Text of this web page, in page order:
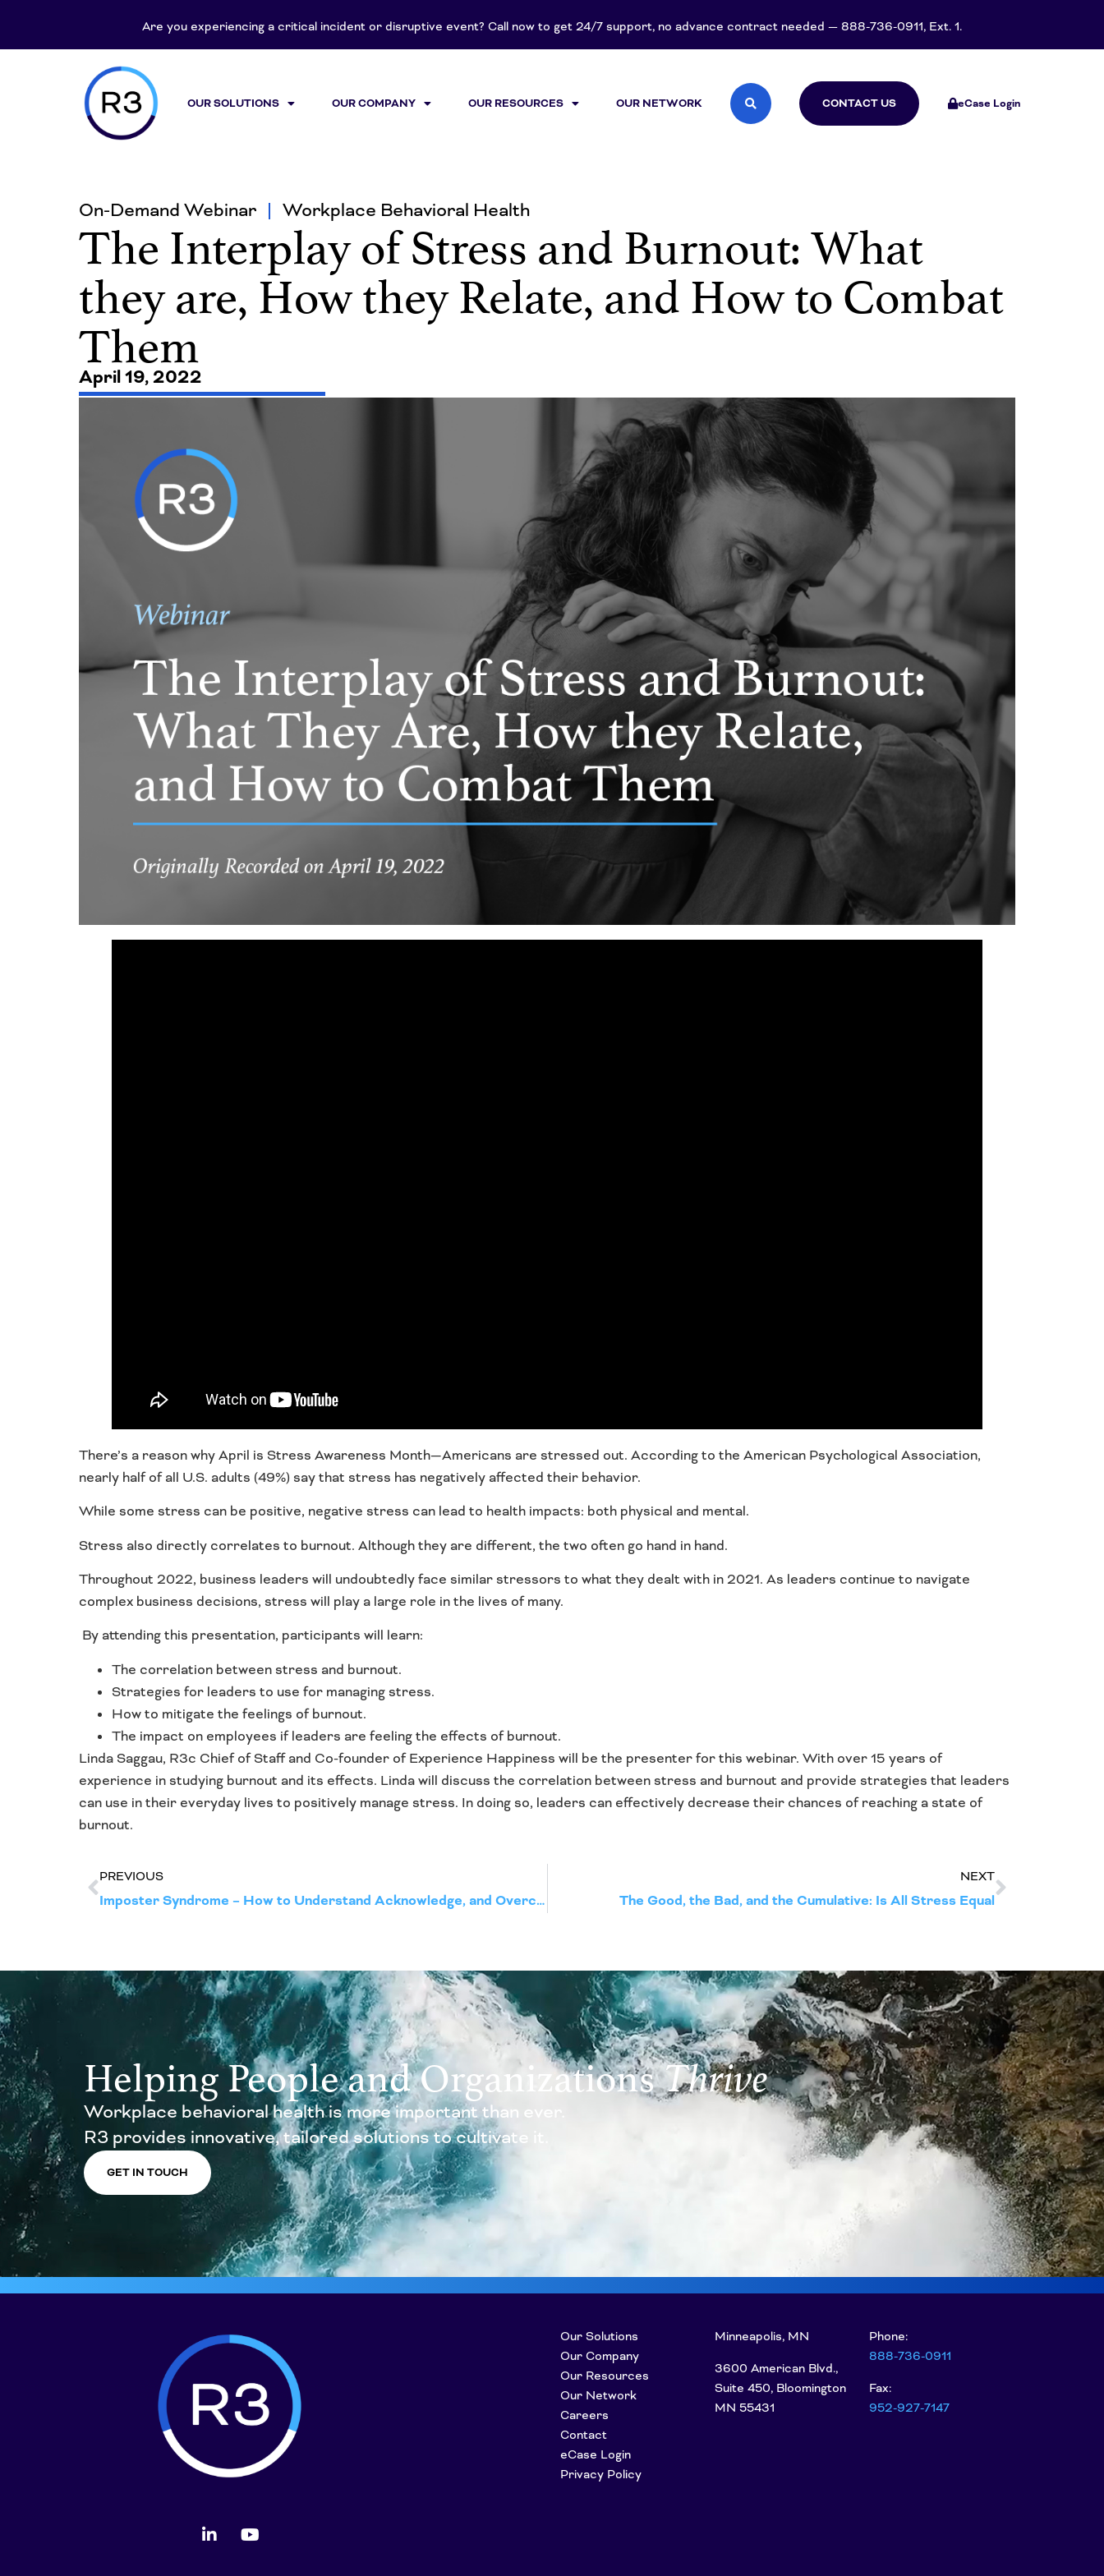
Are you experiencing a critical incident or disruptive event? Call now to get 24/7 support, no advance contract needed — 888-736-0911, Ext. 1.
OUR SOLUTIONS OUR COMPANY OUR RESOURCES OUR NETWORK CONTACT US eCase Login
On-Demand Webinar Workplace Behavioral Health
The Interplay of Stress and Burnout: What
they are, How they Relate, and How to Combat
Them
April 19, 2022
There’s a reason why April is Stress Awareness Month—Americans are stressed out. According to the American Psychological Association,
nearly half of all U.S. adults (49%) say that stress has negatively affected their behavior.
While some stress can be positive, negative stress can lead to health impacts: both physical and mental.
Stress also directly correlates to burnout. Although they are different, the two often go hand in hand.
Throughout 2022, business leaders will undoubtedly face similar stressors to what they dealt with in 2021. As leaders continue to navigate
complex business decisions, stress will play a large role in the lives of many.
By attending this presentation, participants will learn:
The correlation between stress and burnout.
Strategies for leaders to use for managing stress.
How to mitigate the feelings of burnout.
The impact on employees if leaders are feeling the effects of burnout.
Linda Saggau, R3c Chief of Staff and Co-founder of Experience Happiness will be the presenter for this webinar. With over 15 years of
experience in studying burnout and its effects. Linda will discuss the correlation between stress and burnout and provide strategies that leaders
can use in their everyday lives to positively manage stress. In doing so, leaders can effectively decrease their chances of reaching a state of
burnout.
PREVIOUS
Imposter Syndrome – How to Understand Acknowledge, and Overcome it
NEXT
The Good, the Bad, and the Cumulative: Is All Stress Equal
Helping People and OrganizationsThrive
Workplace behavioral health is more important than ever.
R3 provides innovative, tailored solutions to cultivate it.
GET IN TOUCH
Our Solutions
Our Company
Our Resources
Our Network
Careers
Contact
eCase Login
Privacy Policy
Minneapolis, MN
3600 American Blvd.,
Suite 450, Bloomington
MN 55431
Phone:
888-736-0911
Fax:
952-927-7147